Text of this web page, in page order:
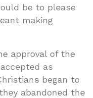
be to please
making
approval of the
as
began to
abandoned the